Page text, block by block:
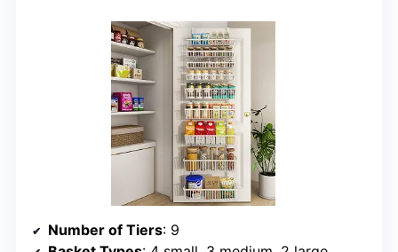
Number of Tiers: 9